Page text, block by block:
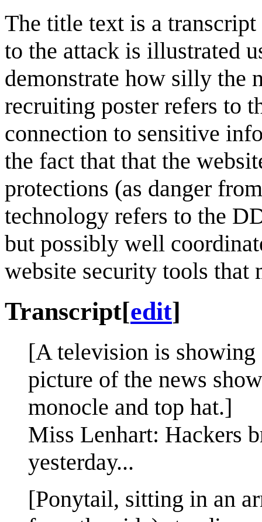
The title text is a
to the attack is illustrated
demonstrate how silly the
recruiting poster refers to
connection to sensitive
the fact that that the
protections (as danger
technology refers to the
but possibly well
website security tools that
Transcript[edit]
[A television is showing
picture of the news
monocle and top hat.]
Miss Lenhart: Hackers
yesterday...
[Ponytail, sitting in an